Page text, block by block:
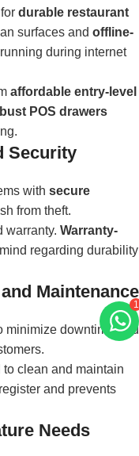
durable restaurant
surfaces and offline-
during internet
affordable entry-level
POS drawers
Security
with secure
from theft.
warranty. Warranty-
regarding durability
Maintenance
minimize downtime and
clean and maintain
and prevents
Needs
1